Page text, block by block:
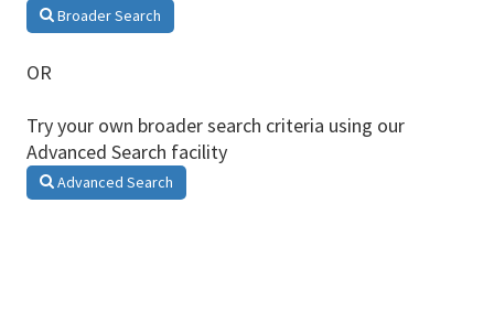
Broader Search
OR
Try your own broader search criteria using our
Advanced Search facility
Advanced Search